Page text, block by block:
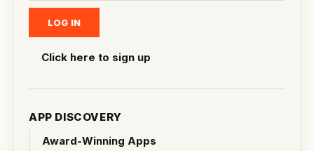
Click here to sign up
APP DISCOVERY
Award-Winning Apps